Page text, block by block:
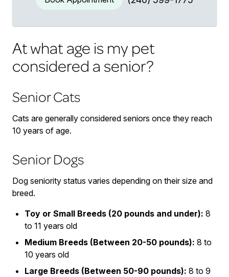
At what age is my pet
considered a senior?
Senior Cats
Cats are generally considered seniors once they reach
10 years of age.
Senior Dogs
Dog seniority status varies depending on their size and
breed.
Toy or Small Breeds (20 pounds and under): 8
to 11 years old
Medium Breeds (Between 20-50 pounds): 8 to
10 years old
Large Breeds (Between 50-90 pounds): 8 to 9